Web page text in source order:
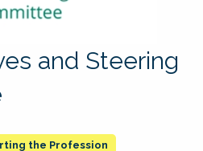
and Steering
the Profession